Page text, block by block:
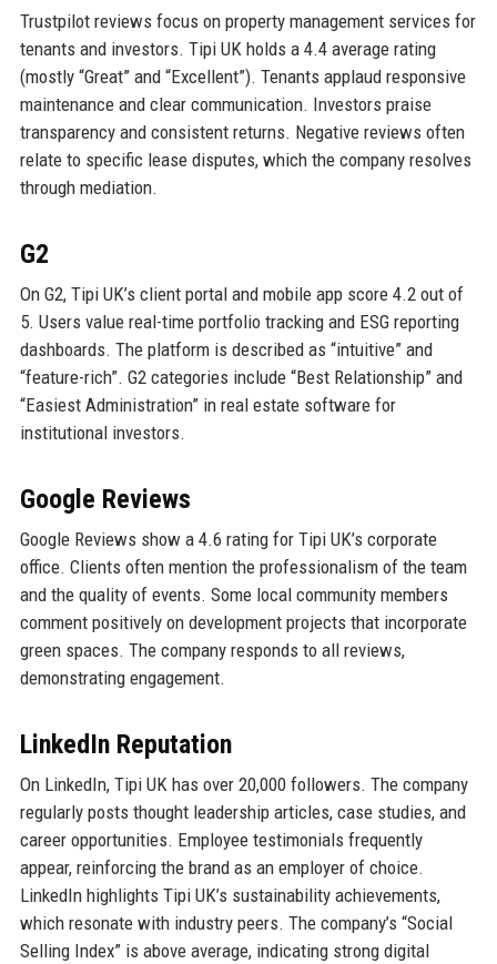
Trustpilot reviews focus on property management services for
tenants and investors. Tipi UK holds a 4.4 average rating
(mostly “Great” and “Excellent”). Tenants applaud responsive
maintenance and clear communication. Investors praise
transparency and consistent returns. Negative reviews often
relate to specific lease disputes, which the company resolves
through mediation.
G2
On G2, Tipi UK’s client portal and mobile app score 4.2 out of
5. Users value real-time portfolio tracking and ESG reporting
dashboards. The platform is described as “intuitive” and
“feature-rich”. G2 categories include “Best Relationship” and
“Easiest Administration” in real estate software for
institutional investors.
Google Reviews
Google Reviews show a 4.6 rating for Tipi UK’s corporate
office. Clients often mention the professionalism of the team
and the quality of events. Some local community members
comment positively on development projects that incorporate
green spaces. The company responds to all reviews,
demonstrating engagement.
LinkedIn Reputation
On LinkedIn, Tipi UK has over 20,000 followers. The company
regularly posts thought leadership articles, case studies, and
career opportunities. Employee testimonials frequently
appear, reinforcing the brand as an employer of choice.
LinkedIn highlights Tipi UK’s sustainability achievements,
which resonate with industry peers. The company’s “Social
Selling Index” is above average, indicating strong digital